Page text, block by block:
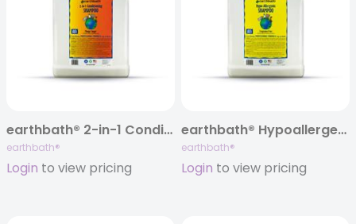
earthbath® 2-in-1 Conditioning Shampoo, Mango Tango®, 320 oz
earthbath®
Login to view pricing
earthbath® Hypoallergenic Shampoo, Fragrance Free, 320 oz
earthbath®
Login to view pricing